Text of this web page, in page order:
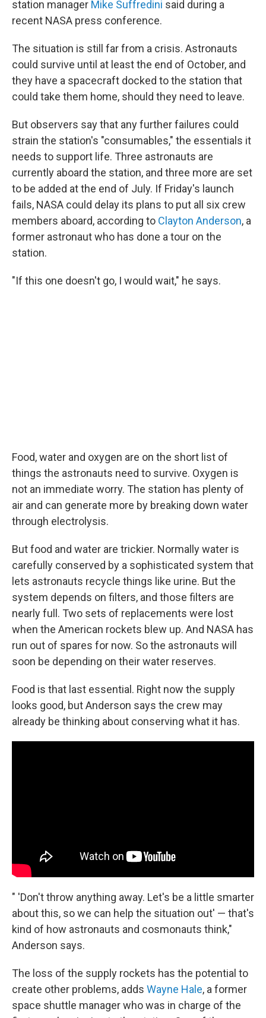
station manager Mike Suffredini said during a
recent NASA press conference.
The situation is still far from a crisis. Astronauts
could survive until at least the end of October, and
they have a spacecraft docked to the station that
could take them home, should they need to leave.
But observers say that any further failures could
strain the station's "consumables," the essentials it
needs to support life. Three astronauts are
currently aboard the station, and three more are set
to be added at the end of July. If Friday's launch
fails, NASA could delay its plans to put all six crew
members aboard, according to Clayton Anderson, a
former astronaut who has done a tour on the
station.
"If this one doesn't go, I would wait," he says.
Food, water and oxygen are on the short list of
things the astronauts need to survive. Oxygen is
not an immediate worry. The station has plenty of
air and can generate more by breaking down water
through electrolysis.
But food and water are trickier. Normally water is
carefully conserved by a sophisticated system that
lets astronauts recycle things like urine. But the
system depends on filters, and those filters are
nearly full. Two sets of replacements were lost
when the American rockets blew up. And NASA has
run out of spares for now. So the astronauts will
soon be depending on their water reserves.
Food is that last essential. Right now the supply
looks good, but Anderson says the crew may
already be thinking about conserving what it has.
" 'Don't throw anything away. Let's be a little smarter
about this, so we can help the situation out' — that's
kind of how astronauts and cosmonauts think,"
Anderson says.
The loss of the supply rockets has the potential to
create other problems, adds Wayne Hale, a former
space shuttle manager who was in charge of the